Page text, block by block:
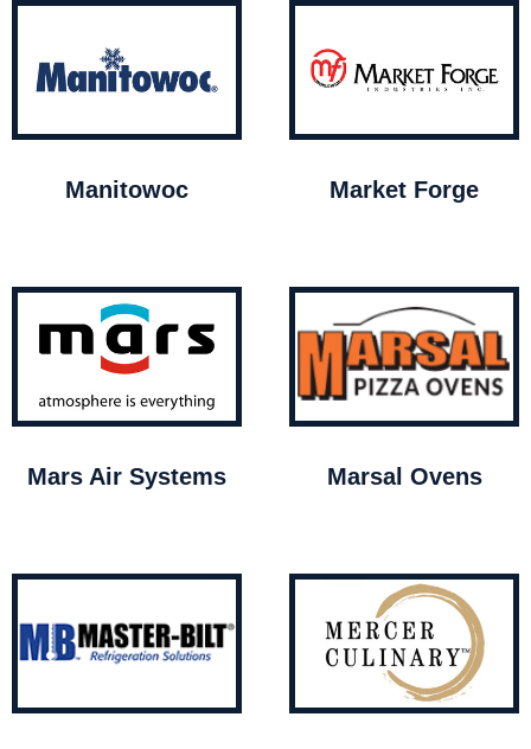
Manitowoc Market Forge
Mars Air Systems Marsal Ovens